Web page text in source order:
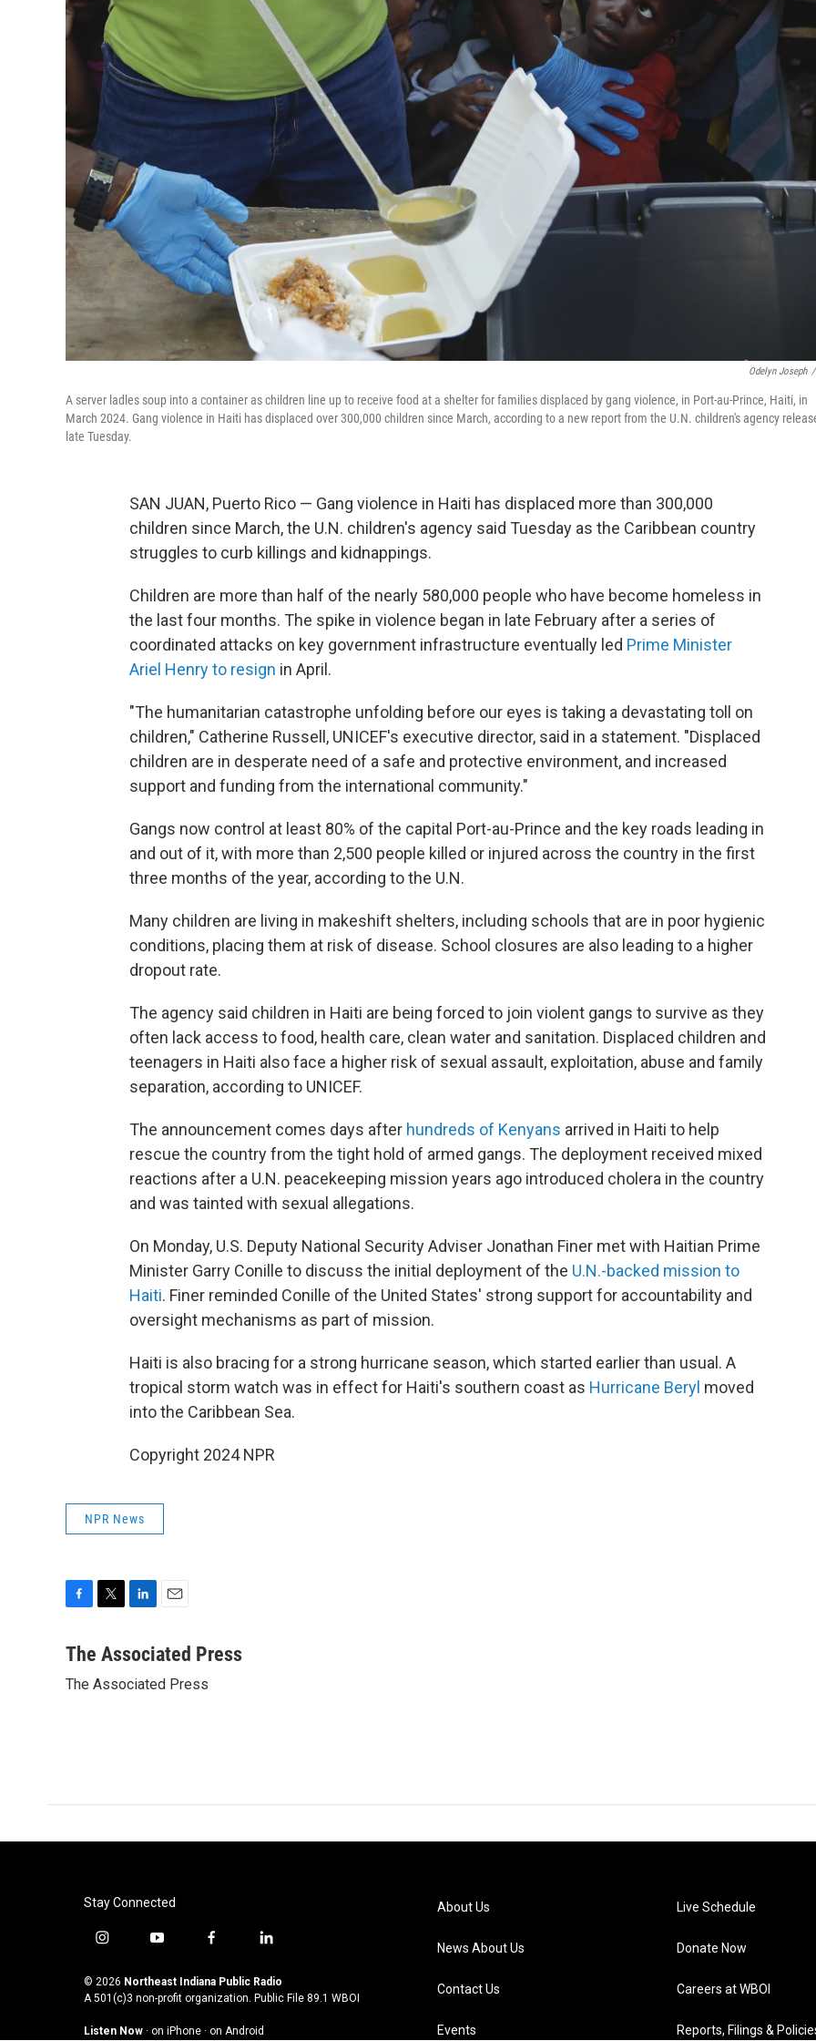
Odelyn Joseph /
A server ladles soup into a container as children line up to receive food at a shelter for families displaced by gang violence, in Port-au-Prince, Haiti, in
March 2024. Gang violence in Haiti has displaced over 300,000 children since March, according to a new report from the U.N. children's agency
late Tuesday.
SAN JUAN, Puerto Rico — Gang violence in Haiti has displaced more than 300,000
children since March, the U.N. children's agency said Tuesday as the Caribbean country
struggles to curb killings and kidnappings.
Children are more than half of the nearly 580,000 people who have become homeless in
the last four months. The spike in violence began in late February after a series of
coordinated attacks on key government infrastructure eventually led Prime Minister
Ariel Henry to resign in April.
"The humanitarian catastrophe unfolding before our eyes is taking a devastating toll on
children," Catherine Russell, UNICEF's executive director, said in a statement. "Displaced
children are in desperate need of a safe and protective environment, and increased
support and funding from the international community."
Gangs now control at least 80% of the capital Port-au-Prince and the key roads leading in
and out of it, with more than 2,500 people killed or injured across the country in the first
three months of the year, according to the U.N.
Many children are living in makeshift shelters, including schools that are in poor hygienic
conditions, placing them at risk of disease. School closures are also leading to a higher
dropout rate.
The agency said children in Haiti are being forced to join violent gangs to survive as they
often lack access to food, health care, clean water and sanitation. Displaced children and
teenagers in Haiti also face a higher risk of sexual assault, exploitation, abuse and family
separation, according to UNICEF.
The announcement comes days after hundreds of Kenyans arrived in Haiti to help
rescue the country from the tight hold of armed gangs. The deployment received mixed
reactions after a U.N. peacekeeping mission years ago introduced cholera in the country
and was tainted with sexual allegations.
On Monday, U.S. Deputy National Security Adviser Jonathan Finer met with Haitian Prime
Minister Garry Conille to discuss the initial deployment of the U.N.-backed mission to
Haiti. Finer reminded Conille of the United States' strong support for accountability and
oversight mechanisms as part of mission.
Haiti is also bracing for a strong hurricane season, which started earlier than usual. A
tropical storm watch was in effect for Haiti's southern coast as Hurricane Beryl moved
into the Caribbean Sea.
Copyright 2024 NPR
NPR News
c
b
t
n
e
a
l
The Associated Press
The Associated Press
Stay Connected
i
s
t
g
y
u
t
b
f
c
e
o
l
n
k
d
© 2026 Northeast Indiana Public Radio
A 501(c)3 non-profit organization. Public File 89.1 WBOI
Listen Now · on iPhone · on Android
About Us
News About Us
Contact Us
Events
Live Schedule
Donate Now
Careers at WBOI
Reports, Filings &